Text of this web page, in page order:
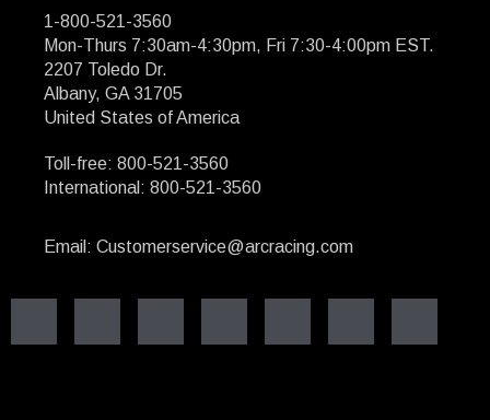
1-800-521-3560
Mon-Thurs 7:30am-4:30pm, Fri 7:30-4:00pm EST.
2207 Toledo Dr.
Albany, GA 31705
United States of America
Toll-free: 800-521-3560
International: 800-521-3560
Email: Customerservice@arcracing.com